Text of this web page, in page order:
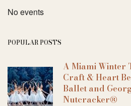
No events
POPULAR POSTS
A Miami Winter
Craft & Heart
Ballet and
Nutcracker®